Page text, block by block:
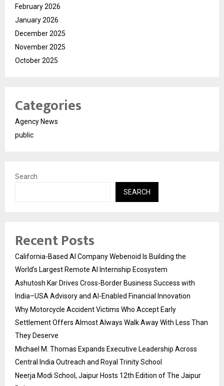
February 2026
January 2026
December 2025
November 2025
October 2025
Categories
Agency News
public
Search
SEARCH
Recent Posts
California-Based AI Company Webenoid Is Building the
World’s Largest Remote AI Internship Ecosystem
Ashutosh Kar Drives Cross-Border Business Success with
India–USA Advisory and AI-Enabled Financial Innovation
Why Motorcycle Accident Victims Who Accept Early
Settlement Offers Almost Always Walk Away With Less Than
They Deserve
Michael M. Thomas Expands Executive Leadership Across
Central India Outreach and Royal Trinity School
Neerja Modi School, Jaipur Hosts 12th Edition of The Jaipur